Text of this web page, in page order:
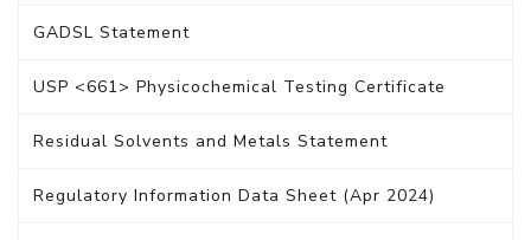
GADSL Statement
USP <661> Physicochemical Testing Certificate
Residual Solvents and Metals Statement
Regulatory Information Data Sheet (Apr 2024)